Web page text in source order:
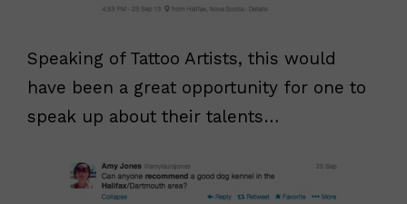
Speaking of Tattoo Artists, this would
have been a great opportunity for one to
speak up about their talents…